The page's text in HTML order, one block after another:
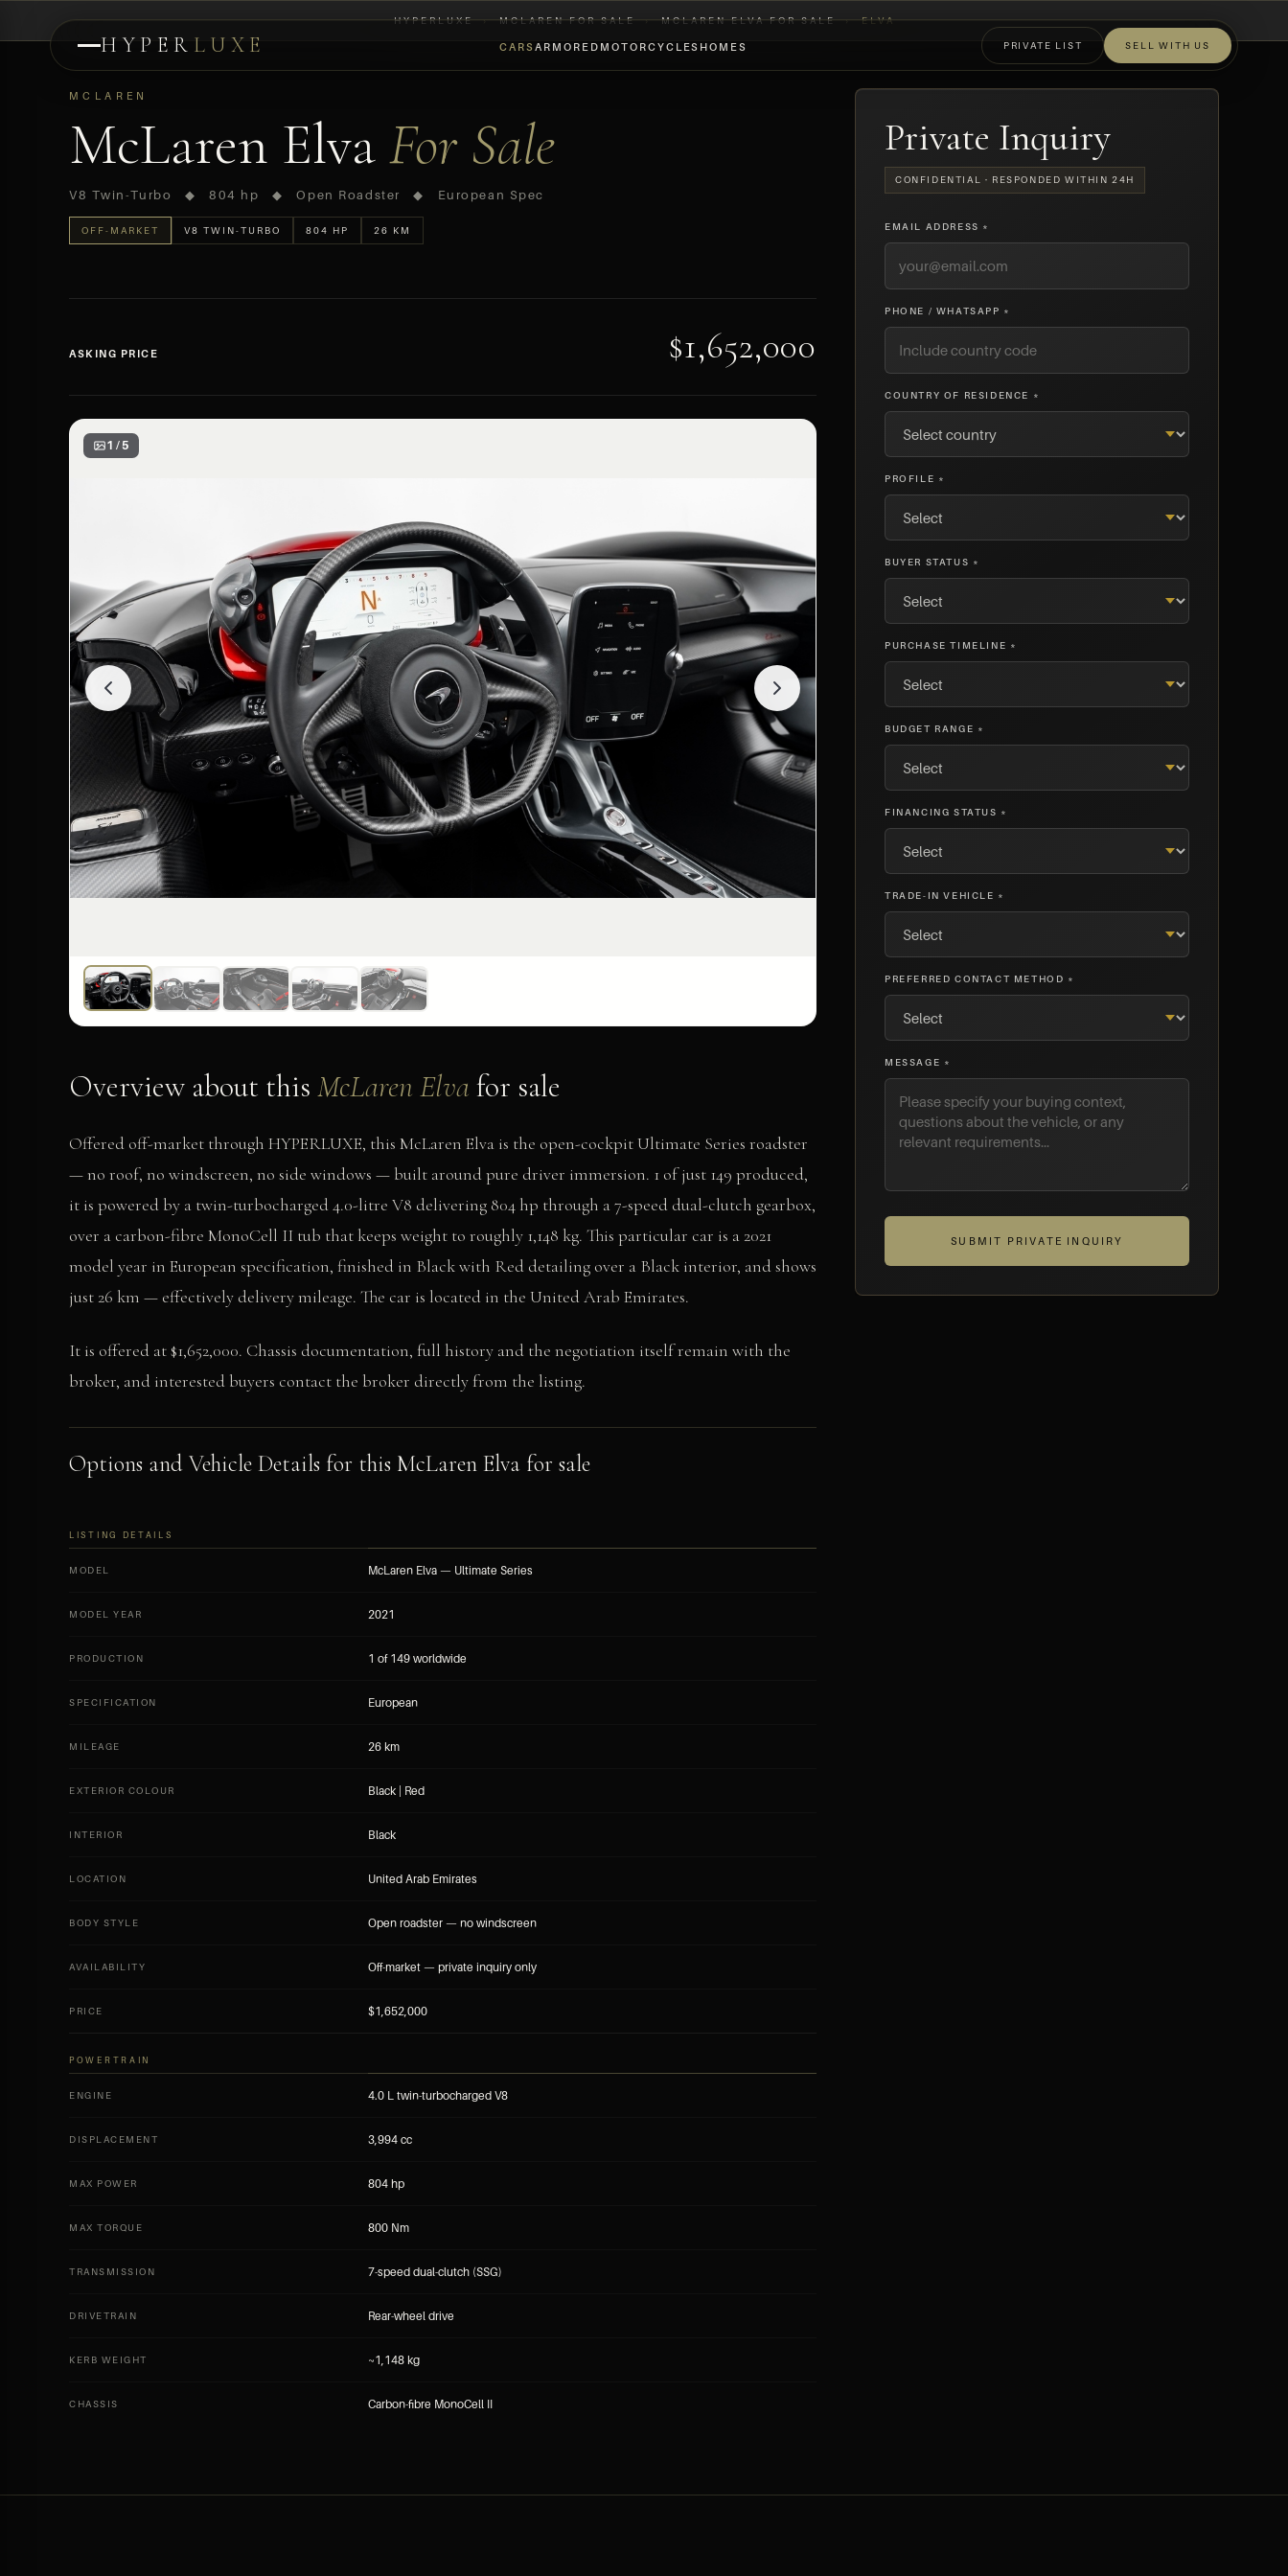
HYPER LUXE CARSARMORED MOTORCYCLES HOMES PRIVATE LIST SELL WITH US
HYPERLUXE › MCLAREN FOR SALE › MCLAREN ELVA FOR SALE › ELVA
MCLAREN
McLaren ElvaFor Sale
V8 Twin-Turbo ◆ 804 hp ◆ Open Roadster ◆ European Spec
OFF-MARKET V8 TWIN-TURBO 804 HP 26 KM
ASKING PRICE $1,652,000
1 / 5
Overview about this McLaren Elva for sale
Offered off-market through HYPERLUXE, this McLaren Elva is the open-cockpit Ultimate Series roadster
— no roof, no windscreen, no side windows — built around pure driver immersion. 1 of just 149 produced,
it is powered by a twin-turbocharged 4.0-litre V8 delivering 804 hp through a 7-speed dual-clutch gearbox,
over a carbon-fibre MonoCell II tub that keeps weight to roughly 1,148 kg. This particular car is a 2021
model year in European specification, finished in Black with Red detailing over a Black interior, and shows
just 26 km — effectively delivery mileage. The car is located in the United Arab Emirates.
It is offered at $1,652,000. Chassis documentation, full history and the negotiation itself remain with the
broker, and interested buyers contact the broker directly from the listing.
Options and Vehicle Details for this McLaren Elva for sale
LISTING DETAILS
MODEL McLaren Elva — Ultimate Series
MODEL YEAR 2021
PRODUCTION 1 of 149 worldwide
SPECIFICATION European
MILEAGE 26 km
EXTERIOR COLOUR Black | Red
INTERIOR Black
LOCATION United Arab Emirates
BODY STYLE Open roadster — no windscreen
AVAILABILITY Off-market — private inquiry only
PRICE $1,652,000
POWERTRAIN
ENGINE 4.0 L twin-turbocharged V8
DISPLACEMENT 3,994 cc
MAX POWER 804 hp
MAX TORQUE 800 Nm
TRANSMISSION 7-speed dual-clutch (SSG)
DRIVETRAIN Rear-wheel drive
KERB WEIGHT ~1,148 kg
CHASSIS Carbon-fibre MonoCell II
Private Inquiry
CONFIDENTIAL · RESPONDED WITHIN 24H
EMAIL ADDRESS *
PHONE / WHATSAPP *
COUNTRY OF RESIDENCE *
PROFILE *
BUYER STATUS *
PURCHASE TIMELINE *
BUDGET RANGE *
FINANCING STATUS *
TRADE-IN VEHICLE *
PREFERRED CONTACT METHOD *
MESSAGE *
SUBMIT PRIVATE INQUIRY